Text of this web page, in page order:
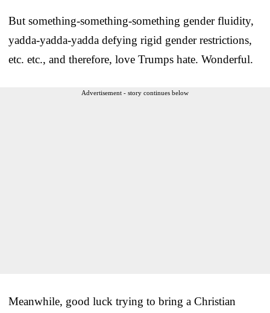
But something-something-something gender fluidity,
yadda-yadda-yadda defying rigid gender restrictions,
etc. etc., and therefore, love Trumps hate. Wonderful.
Advertisement - story continues below
Meanwhile, good luck trying to bring a Christian